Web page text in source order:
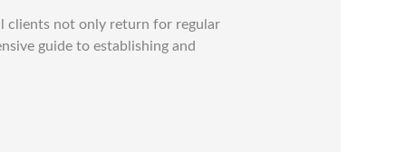
clients not only return for regular
guide to establishing and